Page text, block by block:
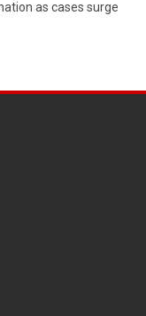
as cases surge